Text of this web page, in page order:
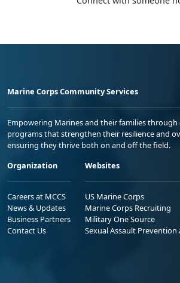
Marine Corps Community Services
Empowering Marines and their families
programs that strengthen their resilience and
ensuring they thrive both on and off the field.
Organization
Careers at MCCS
News & Updates
Business Partners
Contact Us
Websites
US Marine Corps
Marine Corps Recruiting
Military One Source
Sexual Assault Prevention